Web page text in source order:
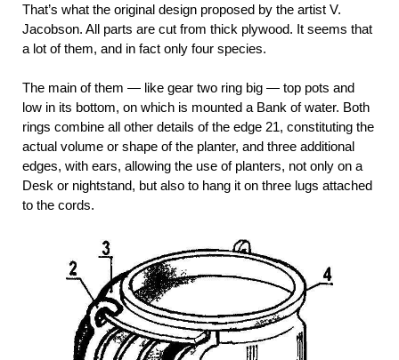
That’s what the original design proposed by the artist V.
Jacobson. All parts are cut from thick plywood. It seems that
a lot of them, and in fact only four species.
The main of them — like gear two ring big — top pots and
low in its bottom, on which is mounted a Bank of water. Both
rings combine all other details of the edge 21, constituting the
actual volume or shape of the planter, and three additional
edges, with ears, allowing the use of planters, not only on a
Desk or nightstand, but also to hang it on three lugs attached
to the cords.